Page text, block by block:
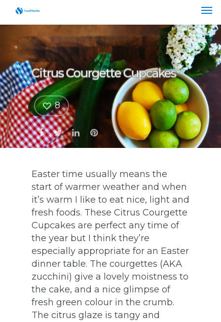
Citrus Courgette Cupcakes
8
Easter time usually means the
start of warmer weather and when
it’s warm I like to eat nice, light and
fresh foods. These Citrus Courgette
Cupcakes are perfect any time of
the year but I think they’re
especially appropriate for an Easter
dinner table. The courgettes (AKA
zucchini) give a lovely moistness to
the cake, and a nice glimpse of
fresh green colour in the crumb.
The citrus glaze is tangy and